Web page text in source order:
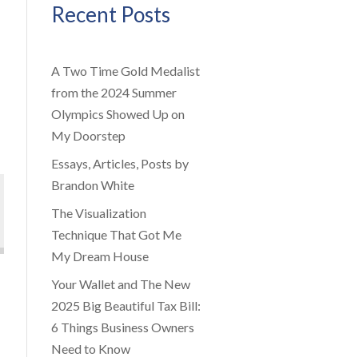
Recent Posts
A Two Time Gold Medalist
from the 2024 Summer
Olympics Showed Up on
My Doorstep
Essays, Articles, Posts by
Brandon White
The Visualization
Technique That Got Me
My Dream House
Your Wallet and The New
2025 Big Beautiful Tax Bill:
6 Things Business Owners
Need to Know